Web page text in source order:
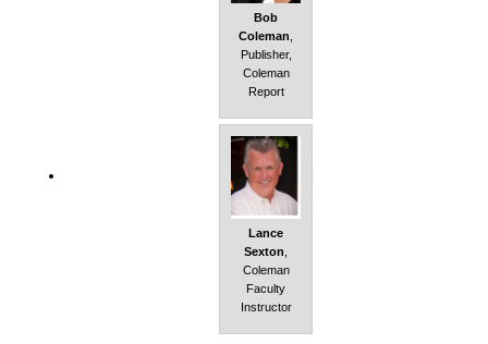
Bob
Coleman
Publisher,
Coleman
Report
Lance
Sexton
Coleman
Faculty
Instructor